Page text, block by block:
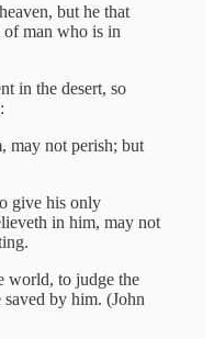
but he that
of man who is in
in the desert, so
may not perish; but
give his only
in him, may not
world, to judge the
by him. (John